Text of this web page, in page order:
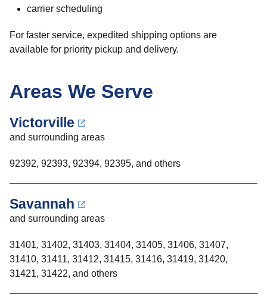
carrier scheduling
For faster service, expedited shipping options are
available for priority pickup and delivery.
Areas We Serve
Victorville
and surrounding areas
92392, 92393, 92394, 92395, and others
Savannah
and surrounding areas
31401, 31402, 31403, 31404, 31405, 31406, 31407,
31410, 31411, 31412, 31415, 31416, 31419, 31420,
31421, 31422, and others